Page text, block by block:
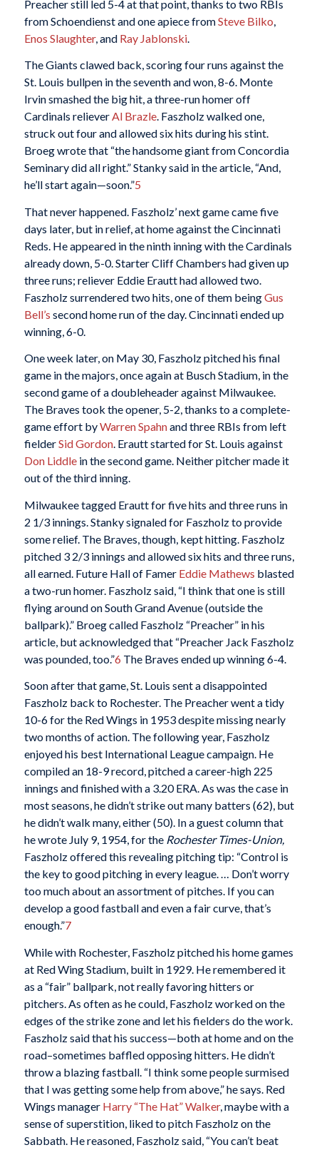
Preacher still led 5-4 at that point, thanks to two RBIs
from Schoendienst and one apiece fromSteve Bilko
Enos Slaughter, and Ray Jablonski.
The Giants clawed back, scoring four runs against the
St. Louis bullpen in the seventh and won, 8-6. Monte
Irvin smashed the big hit, a three-run homer off
Cardinals relieverAl Brazle. Faszholz walked one,
struck out four and allowed six hits during his stint.
Broeg wrotethat “the handsome giant from Concordia
Seminary did all right.” Stanky said in the article, “And,
he’ll start again—soon.”5
That never happened. Faszholz’ next game came five
days later, but in relief, at home against the Cincinnati
Reds. He appeared in the ninth inning with the Cardinals
already down, 5-0. Starter Cliff Chambers had given up
three runs; reliever Eddie Erautt had allowed two.
Faszholz surrendered two hits, one of them beingGus
Bell’s second home run of the day. Cincinnati ended up
winning, 6-0.
One week later, on May 30, Faszholz pitched his final
game in the majors, once again at Busch Stadium, in the
second game of a doubleheader against Milwaukee.
The Braves took the opener, 5-2, thanks to a complete-
game effort byWarren Spahnand three RBIs from left
fielderSid Gordon. Erautt started for St. Louis against
Don Liddlein the second game. Neither pitcher made it
out of the third inning.
Milwaukee tagged Erautt for five hits and three runs in
2 1/3 innings. Stanky signaled for Faszholz to provide
some relief. The Braves, though, kept hitting. Faszholz
pitched 3 2/3 innings and allowed six hits and three runs,
all earned. Future Hall of Famer Eddie Mathews blasted
a two-run homer. Faszholz said, “I think that one is still
flying around on South Grand Avenue (outside the
ballpark).” Broeg called Faszholz “Preacher” in his
article, but acknowledged that “Preacher Jack Faszholz
was pounded, too.”6 The Braves ended up winning 6-4.
Soon after that game, St. Louis sent a disappointed
Faszholz back to Rochester. The Preacher went a tidy
10-6 for the Red Wings in 1953 despite missing nearly
two months of action. The following year, Faszholz
enjoyed his best International League campaign. He
compiled an 18-9 record, pitched a career-high 225
innings and finished with a 3.20 ERA. As was the case in
most seasons, he didn’t strike out many batters (62), but
he didn’t walk many, either (50). In a guest column that
he wrote July 9, 1954, for the Rochester Times-Union,
Faszholz offered this revealing pitching tip: “Control is
the key to good pitching in every league. … Don’t worry
too much about an assortment of pitches. If you can
develop a good fastball and even a fair curve, that’s
enough.”7
While with Rochester, Faszholz pitched his home games
at Red Wing Stadium, built in 1929. He remembered it
as a “fair” ballpark, not really favoring hitters or
pitchers. As often as he could, Faszholz worked on the
edges of the strike zone and let his fielders do the work.
Faszholz said that his success—both at home and on the
road–sometimes baffled opposing hitters. He didn’t
throw a blazing fastball. “I think some people surmised
that I was getting some help from above,” he says. Red
Wings manager Harry “The Hat” Walker, maybe with a
sense of superstition, liked to pitch Faszholz on the
Sabbath. He reasoned, Faszholz said, “You can’t beat